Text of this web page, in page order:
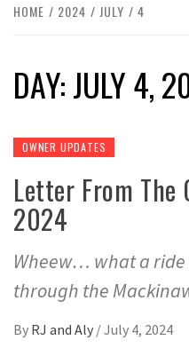
HOME 2024 JULY 4
DAY:JULY 4,
OWNER UPDATES
Letter From The
2024
Wheew… what a ride
through the
By RJ and Aly /July 4, 2024